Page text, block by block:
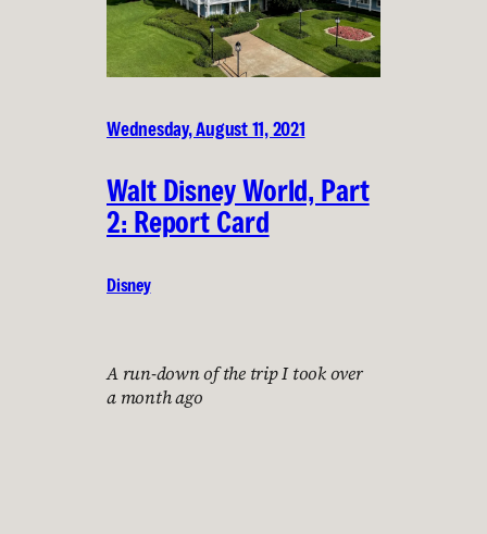
Wednesday, August 11, 2021
Walt Disney World, Part
2: Report Card
Disney
A run-down of the trip I took over
a month ago